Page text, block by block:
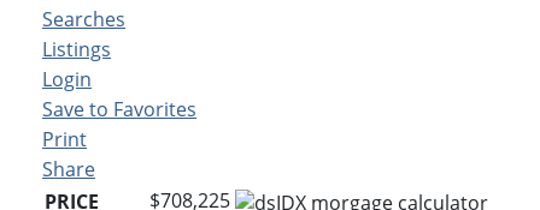
Silverthorne, Colorado
Newsletters
Kelli’s Blog
About Kelli Bennett
Silverthorne, CO
Searches
Listings
Login
Save to Favorites
Print
Share
PRICE
$708,225